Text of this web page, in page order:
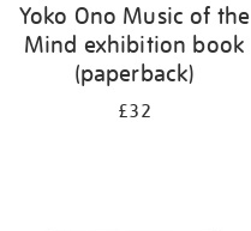
Yoko Ono Music of the
Mind exhibition book
(paperback)
£32